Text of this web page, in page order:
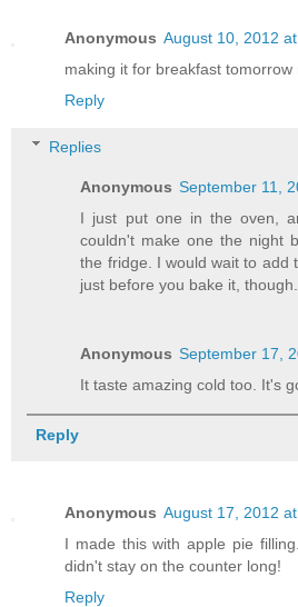
Anonymous August 10, 2012
making it for breakfast
Reply
Replies
Anonymous September 11,
I just put one in the oven,
couldn't make one the night
the fridge. I would wait to add
just before you bake it, though.
Anonymous September 17,
It taste amazing cold too. It's
Reply
Anonymous August 17, 2012
I made this with apple pie
didn't stay on the counter long!
Reply